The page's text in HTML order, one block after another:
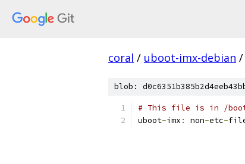
coral / uboot-imx-debian /
blob:
# This file is in /boot
uboot-imx : non-etc-